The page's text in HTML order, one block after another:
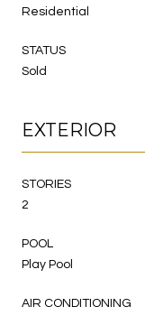
Residential
STATUS
Sold
EXTERIOR
STORIES
2
POOL
Play Pool
AIR CONDITIONING